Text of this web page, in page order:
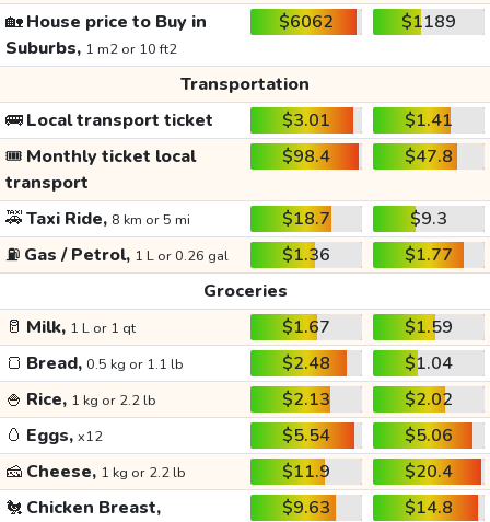
🏡House price to Buy in
Suburbs, 1 m2 or 10 ft2
$6062 $1189
Transportation
🚌Local transport ticket $3.01
$1.41
🎟️ Monthly ticket local
transport
$98.4 $47.8
🚕Taxi Ride, 8 km or 5 mi $18.7
$9.3
⛽ Gas / Petrol, 1 L or 0.26 gal $1.36
$1.77
Groceries
🥛 Milk, 1 L or 1 qt $1.67
$1.59
🍞 Bread, 0.5 kg or 1.1 lb $2.48
$1.04
🍚 Rice, 1 kg or 2.2 lb $2.13
$2.02
🥚 Eggs, x12 $5.54
$5.06
🧀 Cheese, 1 kg or 2.2 lb $11.9
$20.4
🐔 Chicken Breast, $9.63 $14.8